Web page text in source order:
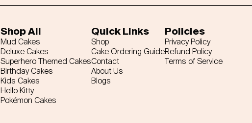
Shop All
Mud Cakes
Deluxe Cakes
Superhero Themed Cakes
Birthday Cakes
Kids Cakes
Hello Kitty
Pokémon Cakes
Quick Links
Shop
Cake Ordering Guide
Contact
About Us
Blogs
Policies
Privacy Policy
Refund Policy
Terms of Service